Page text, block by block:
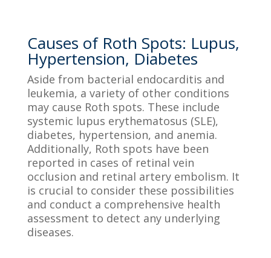
Causes of Roth Spots: Lupus,
Hypertension, Diabetes
Aside from bacterial endocarditis and
leukemia, a variety of other conditions
may cause Roth spots. These include
systemic lupus erythematosus (SLE),
diabetes, hypertension, and anemia.
Additionally, Roth spots have been
reported in cases of retinal vein
occlusion and retinal artery embolism. It
is crucial to consider these possibilities
and conduct a comprehensive health
assessment to detect any underlying
diseases.